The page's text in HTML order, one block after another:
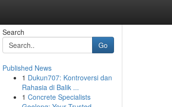
Search
Go
Published News
1 Dukun707: Kontroversi dan
Rahasia di Balik ...
1 Concrete Specialists